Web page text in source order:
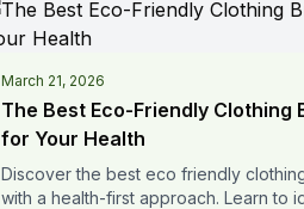
March 21, 2026
The Best Eco-Friendly Clothing
for Your Health
Discover the best eco friendly
with a health-first approach. Learn to